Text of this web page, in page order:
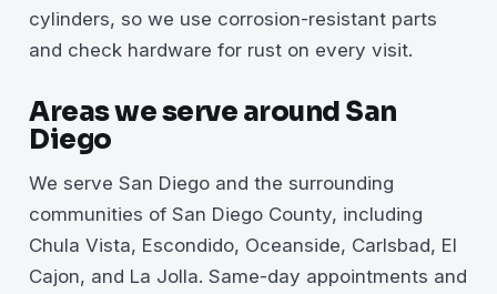
cylinders, so we use corrosion-resistant parts
and check hardware for rust on every visit.
Areas we serve around San
Diego
We serve San Diego and the surrounding
communities of San Diego County, including
Chula Vista, Escondido, Oceanside, Carlsbad, El
Cajon, and La Jolla. Same-day appointments and